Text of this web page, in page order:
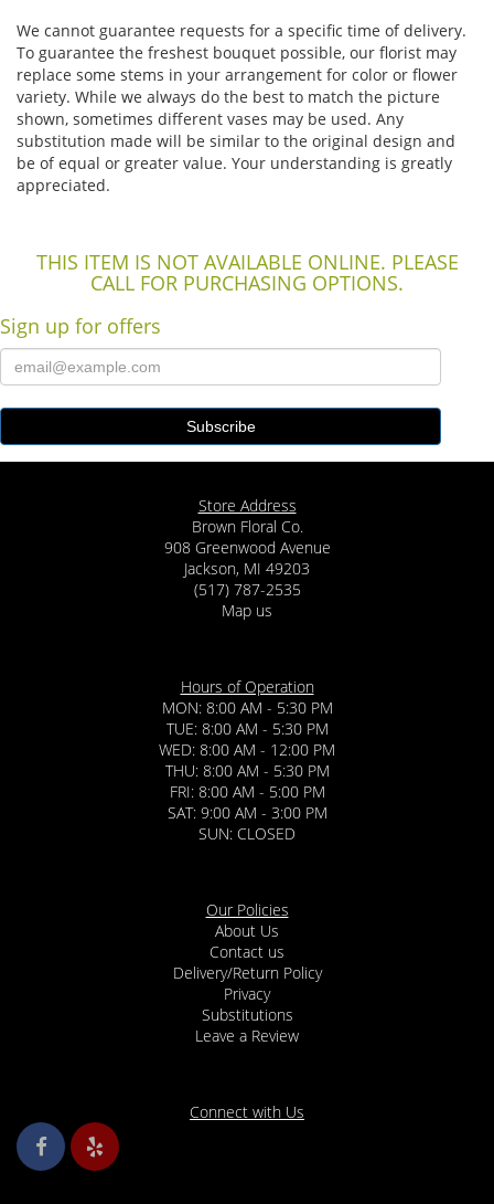
We cannot guarantee requests for a specific time of delivery.
To guarantee the freshest bouquet possible, our florist may
replace some stems in your arrangement for color or flower
variety. While we always do the best to match the picture
shown, sometimes different vases may be used. Any
substitution made will be similar to the original design and
be of equal or greater value. Your understanding is greatly
appreciated.
THIS ITEM IS NOT AVAILABLE ONLINE. PLEASE
CALL FOR PURCHASING OPTIONS.
Sign up for offers
Store Address
Brown Floral Co.
908 Greenwood Avenue
Jackson, MI 49203
(517) 787-2535
Map us
Hours of Operation
MON: 8:00 AM - 5:30 PM
TUE: 8:00 AM - 5:30 PM
WED: 8:00 AM - 12:00 PM
THU: 8:00 AM - 5:30 PM
FRI: 8:00 AM - 5:00 PM
SAT: 9:00 AM - 3:00 PM
SUN: CLOSED
Our Policies
About Us
Contact us
Delivery/Return Policy
Privacy
Substitutions
Leave a Review
Connect with Us